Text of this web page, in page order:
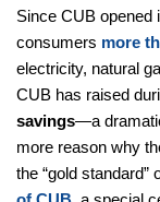
Since CUB opened
consumers more
electricity, natural
dollar CUB has
$300 in savings—a
represents one
praised CUB as the